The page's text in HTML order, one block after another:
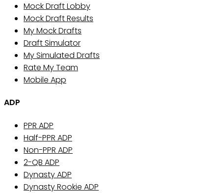
Mock Draft Lobby
Mock Draft Results
My Mock Drafts
Draft Simulator
My Simulated Drafts
Rate My Team
Mobile App
ADP
PPR ADP
Half-PPR ADP
Non-PPR ADP
2-QB ADP
Dynasty ADP
Dynasty Rookie ADP